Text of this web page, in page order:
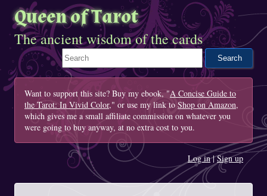
Queen of Tarot
The ancient wisdom of the cards
Search This Site
Want to support this site? Buy my ebook, "A Concise Guide to
the Tarot: In Vivid Color," or use my link to Shop on Amazon,
which gives me a small affiliate commission on whatever you
were going to buy anyway, at no extra cost to you.
Log in|Sign up